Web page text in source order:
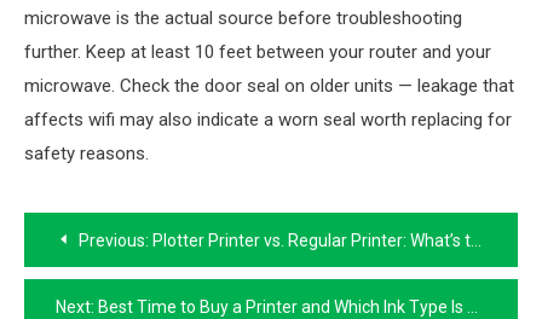
microwave is the actual source before troubleshooting
further. Keep at least 10 feet between your router and your
microwave. Check the door seal on older units — leakage that
affects wifi may also indicate a worn seal worth replacing for
safety reasons.
Post
navigation
Previous: Plotter Printer vs. Regular Printer: What’s the Difference?
Next: Best Time to Buy a Printer and Which Ink Type Is Right for You